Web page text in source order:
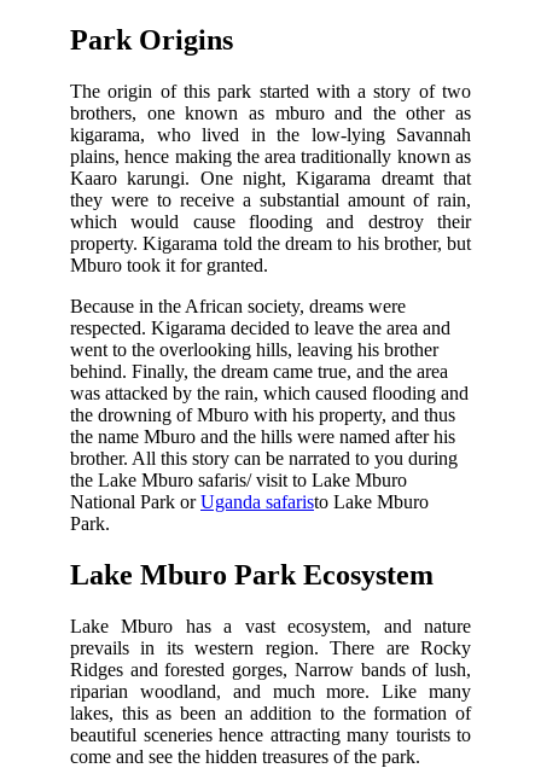
Park Origins
The origin of this park started with a story of two
brothers, one known as mburo and the other as
kigarama, who lived in the low-lying Savannah
plains, hence making the area traditionally known as
Kaaro karungi. One night, Kigarama dreamt that
they were to receive a substantial amount of rain,
which would cause flooding and destroy their
property. Kigarama told the dream to his brother, but
Mburo took it for granted.
Because in the African society, dreams were
respected. Kigarama decided to leave the area and
went to the overlooking hills, leaving his brother
behind. Finally, the dream came true, and the area
was attacked by the rain, which caused flooding and
the drowning of Mburo with his property, and thus
the name Mburo and the hills were named after his
brother. All this story can be narrated to you during
the Lake Mburo safaris/ visit to Lake Mburo
National Park orUganda safaristo Lake Mburo
Park.
Lake Mburo Park Ecosystem
Lake Mburo has a vast ecosystem, and nature
prevails in its western region. There are Rocky
Ridges and forested gorges, Narrow bands of lush,
riparian woodland, and much more. Like many
lakes, this as been an addition to the formation of
beautiful sceneries hence attracting many tourists to
come and see the hidden treasures of the park.